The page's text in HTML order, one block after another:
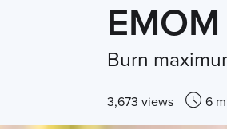
Burn
3,673 views 6